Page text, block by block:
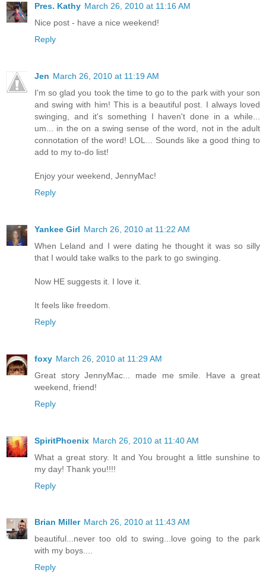
Pres. Kathy March 26, 2010 at 11:16 AM
Nice post - have a nice weekend!
Reply
Jen March 26, 2010 at 11:19 AM
I'm so glad you took the time to go to the park with your son
and swing with him! This is a beautiful post. I always loved
swinging, and it's something I haven't done in a while...
um... in the on a swing sense of the word, not in the adult
connotation of the word! LOL... Sounds like a good thing to
add to my to-do list!
Enjoy your weekend, JennyMac!
Reply
Yankee Girl March 26, 2010 at 11:22 AM
When Leland and I were dating he thought it was so silly
that I would take walks to the park to go swinging.
Now HE suggests it. I love it.
It feels like freedom.
Reply
foxy March 26, 2010 at 11:29 AM
Great story JennyMac... made me smile. Have a great
weekend, friend!
Reply
SpiritPhoenix March 26, 2010 at 11:40 AM
What a great story. It and You brought a little sunshine to
my day! Thank you!!!!
Reply
Brian Miller March 26, 2010 at 11:43 AM
beautiful...never too old to swing...love going to the park
with my boys....
Reply